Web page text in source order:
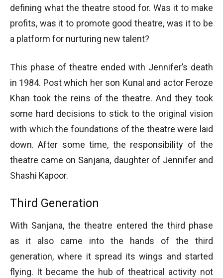
defining what the theatre stood for. Was it to make
profits, was it to promote good theatre, was it to be
a platform for nurturing new talent?
This phase of theatre ended with Jennifer’s death
in 1984. Post which her son Kunal and actor Feroze
Khan took the reins of the theatre. And they took
some hard decisions to stick to the original vision
with which the foundations of the theatre were laid
down. After some time, the responsibility of the
theatre came on Sanjana, daughter of Jennifer and
Shashi Kapoor.
Third Generation
With Sanjana, the theatre entered the third phase
as it also came into the hands of the third
generation, where it spread its wings and started
flying. It became the hub of theatrical activity not